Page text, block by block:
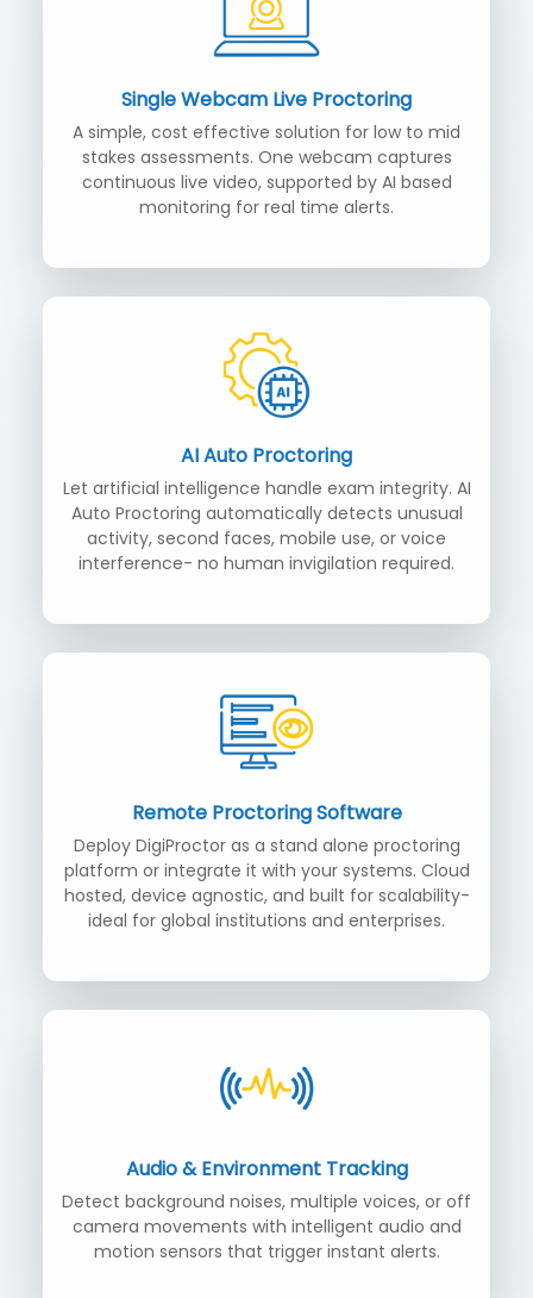
Single Webcam Live Proctoring
A simple, cost effective solution for low to mid
stakes assessments. One webcam captures
continuous live video, supported by AI based
monitoring for real time alerts.
AI Auto Proctoring
Let artificial intelligence handle exam integrity. AI
Auto Proctoring automatically detects unusual
activity, second faces, mobile use, or voice
interference- no human invigilation required.
Remote Proctoring Software
Deploy DigiProctor as a stand alone proctoring
platform or integrate it with your systems. Cloud
hosted, device agnostic, and built for scalability-
ideal for global institutions and enterprises.
Audio & Environment Tracking
Detect background noises, multiple voices, or off
camera movements with intelligent audio and
motion sensors that trigger instant alerts.